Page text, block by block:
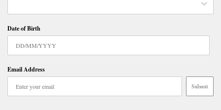
Date of Birth
Email Address
Submit